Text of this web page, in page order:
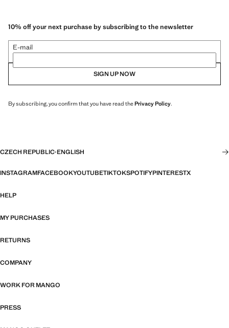
10% off your next purchase by subscribing to the newsletter
E-mail
SIGN UP NOW
By subscribing, you confirm that you have read thePrivacy Policy.
CZECH REPUBLIC·ENGLISH
INSTAGRAMFACEBOOKYOUTUBETIKTOKSPOTIFYPINTERESTX
HELP
MY PURCHASES
RETURNS
COMPANY
WORK FOR MANGO
PRESS